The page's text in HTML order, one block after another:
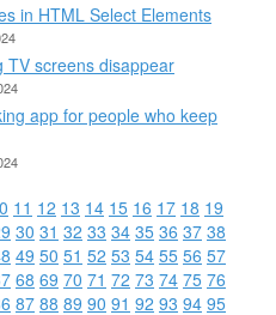
in HTML Select Elements
TV screens disappear
app for people who keep
11 12 13 14 15 16 17 18 19
30 31 32 33 34 35 36 37 38
49 50 51 52 53 54 55 56 57
68 69 70 71 72 73 74 75 76
87 88 89 90 91 92 93 94 95